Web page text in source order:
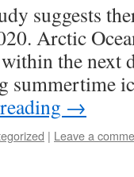
suggests
Arctic
the next
summertime
→
| Leave a